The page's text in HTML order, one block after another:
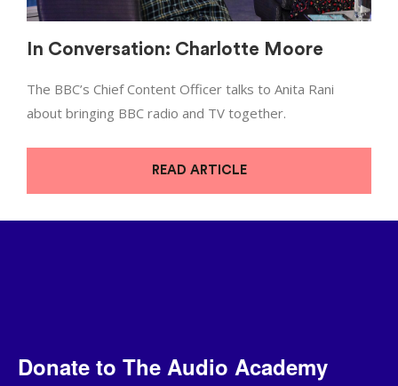
In Conversation: Charlotte Moore
The BBC’s Chief Content Officer talks to Anita Rani
about bringing BBC radio and TV together.
READ ARTICLE
Donate to The Audio Academy